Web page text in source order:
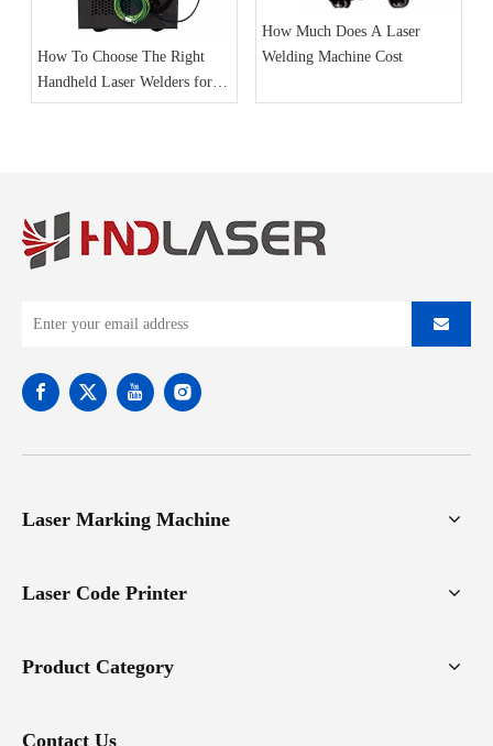
How To Choose The Right
Handheld Laser Welders for
Your Business Needs
How Much Does A Laser
Welding Machine Cost
Laser Marking Machine
Laser Code Printer
Product Category
Contact Us